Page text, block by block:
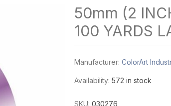
50mm (2
100 YARDS
Manufacturer: ColorArt
Availability: 572 in stock
SKU: 030276